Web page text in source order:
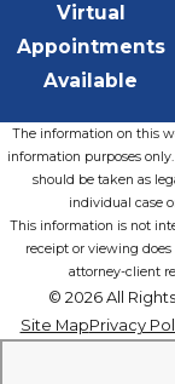
Virtual
Appointments
Available
The information on this
information purposes
should be taken as
individual case
This information is not
receipt or viewing
attorney-client
© 2026 All
Site MapPrivacy